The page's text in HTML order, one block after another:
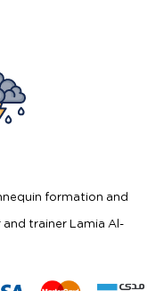
formation and
trainer Lamia Al-